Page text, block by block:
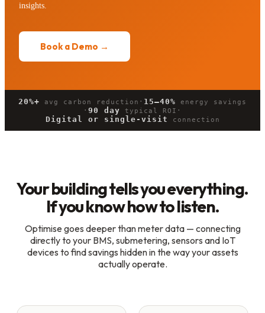
insights.
Book a Demo →
20%+ avg carbon reduction · 15–40% energy savings
· 90 day typical ROI ·
Digital or single-visit connection
Your building tells you everything.
If you know how to listen.
Optimise goes deeper than meter data — connecting
directly to your BMS, submetering, sensors and IoT
devices to find savings hidden in the way your assets
actually operate.